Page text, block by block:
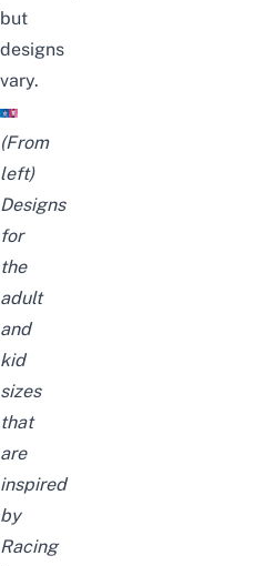
but
designs
vary.
(From
left)
Designs
for
the
adult
and
kid
sizes
that
are
inspired
by
Racing